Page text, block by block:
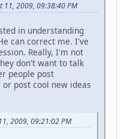
11, 2009, 09:38:40 PM
in understanding
can correct me. I've
Really, I'm not
don't want to talk
people post
post cool new ideas
2009, 09:21:02 PM